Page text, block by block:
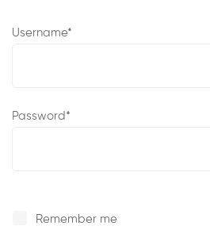
User
Username*
Password *
Remember me